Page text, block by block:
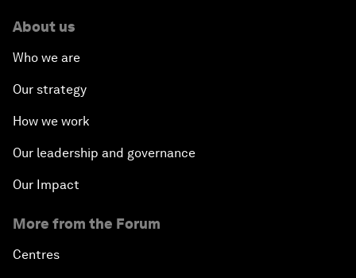
About us
Who we are
Our strategy
How we work
Our leadership and governance
Our Impact
More from the Forum
Centres